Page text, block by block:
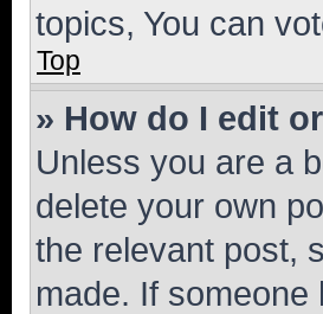
topics, You can
Top
» How do I edit
Unless you are a
delete your own
the relevant post,
made. If